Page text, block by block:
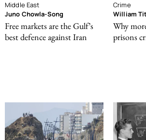
Middle East
Juno Chowla-Song
Free markets are the Gulf’s
best defence against Iran
Crime
William
Why
prisons